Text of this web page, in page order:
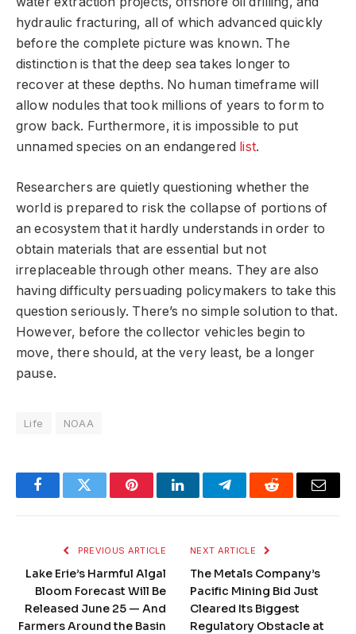
hydraulic fracturing, all of which advanced quickly
before the complete picture was known. The
distinction is that the deep sea takes longer to
recover at these depths. No human timeframe will
allow nodules that took millions of years to form to
grow back. Furthermore, it is impossible to put
unnamed species on an endangered list.
Researchers are quietly questioning whether the
world is prepared to risk the collapse of portions of
an ecosystem that it hardly understands in order to
obtain materials that are essential but not
irreplaceable through other means. They are also
having difficulty persuading policymakers to take this
question seriously. There’s no simple solution to that.
However, before the collector vehicles begin to
move, there should, at the very least, be a longer
pause.
Life NOAA
FacebookTwitter PinterestLinkedInTelegramReddit Email
PREVIOUS ARTICLE
Lake Erie’s Harmful Algal
Bloom Forecast Will Be
Released June 25 — And
Farmers Around the Basin
NEXT ARTICLE
The Metals Company’s
Pacific Mining Bid Just
Cleared Its Biggest
Regulatory Obstacle at